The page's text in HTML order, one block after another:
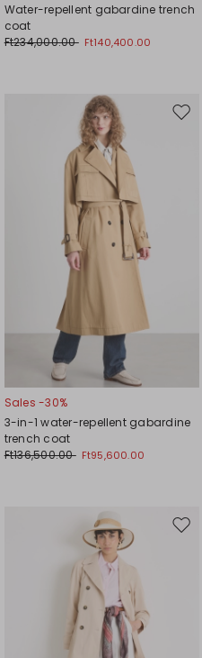
Water-repellent gabardine trench
coat
Ft234,000.00 Ft140,400.00
Move
Sales -30%
3-in-1 water-repellent gabardine
trench coat
Ft136,500.00 Ft95,600.00
Move